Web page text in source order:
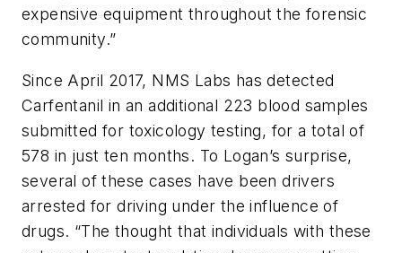
expensive equipment throughout the forensic
community.”
Since April 2017, NMS Labs has detected
Carfentanil in an additional 223 blood samples
submitted for toxicology testing, for a total of
578 in just ten months. To Logan’s surprise,
several of these cases have been drivers
arrested for driving under the influence of
drugs. “The thought that individuals with these